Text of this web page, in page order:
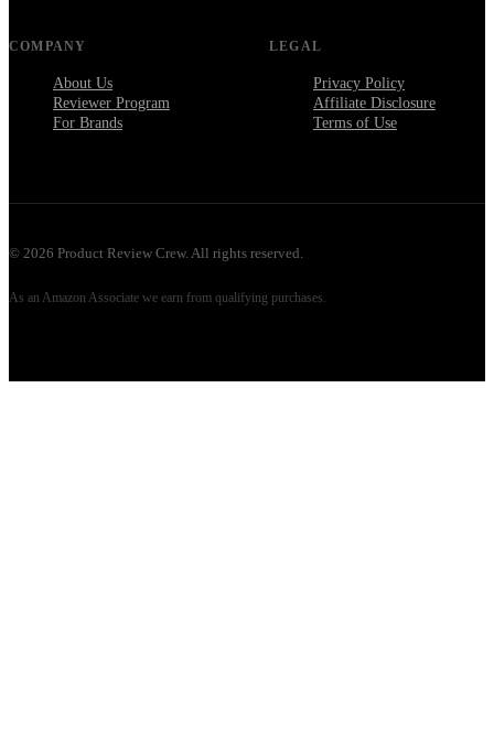
COMPANY
About Us
Reviewer Program
For Brands
LEGAL
Privacy Policy
Affiliate Disclosure
Terms of Use
© 2026 Product Review Crew. All rights reserved.
As an Amazon Associate we earn from qualifying purchases.